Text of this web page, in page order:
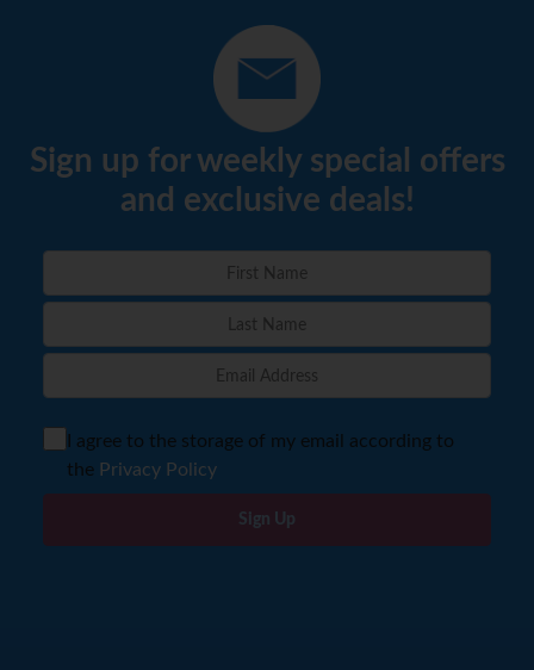
Sign up for weekly special offers
and exclusive deals!
I agree to the storage of my email according to
the Privacy Policy
Sign Up